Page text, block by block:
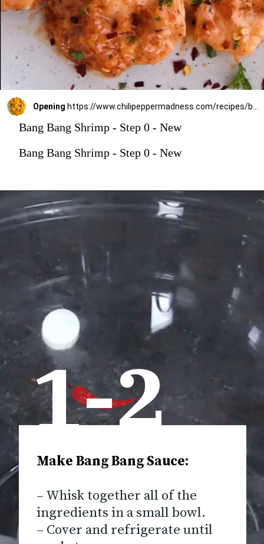
Opening https://www.chilipeppermadness.com/recipes/bang-bang-shrimp/
Bang Bang Shrimp - Step 0 - New
Bang Bang Shrimp - Step 0 - New
Make Bang Bang Sauce:
– Whisk together all of the
ingredients in a small bowl.
– Cover and refrigerate until
1-2